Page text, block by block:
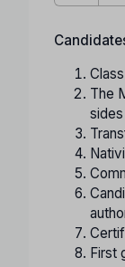
The
First